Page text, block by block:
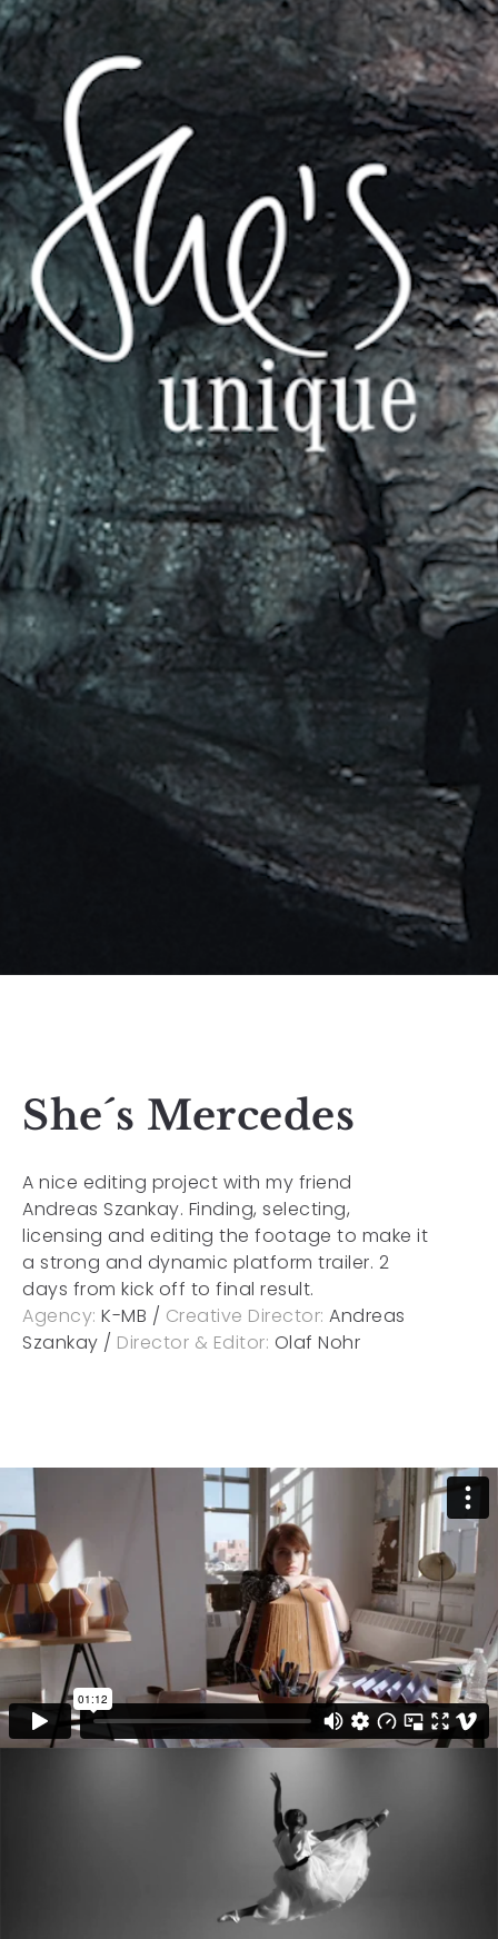
She´s Mercedes
A nice editing project with my friend
Andreas Szankay. Finding, selecting,
licensing and editing the footage to make it
a strong and dynamic platform trailer. 2
days from kick off to final result.
Agency: K-MB / Creative Director: Andreas
Szankay / Director & Editor: Olaf Nohr